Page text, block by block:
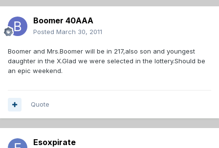
Boomer 40AAA
Posted March 30, 2011
Boomer and Mrs.Boomer will be in 217,also son and youngest
daughter in the X.Glad we were selected in the lottery.Should be
an epic weekend.
Quote
Esoxpirate